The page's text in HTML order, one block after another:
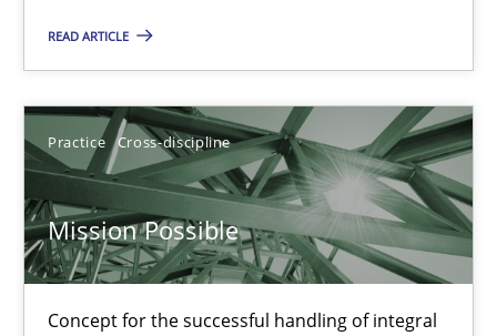
READ ARTICLE
Practice Cross-discipline
Mission Possible
Concept for the successful handling of integral
20.04.2021
11 minutes
Interview with John Mylopoulos
Views of a real RE pioneer